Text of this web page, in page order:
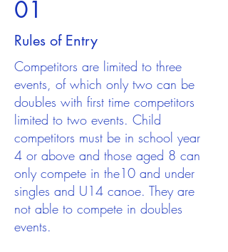
01
Rules of Entry
Competitors are limited to three
events, of which only two can be
doubles with first time competitors
limited to two events. Child
competitors must be in school year
4 or above and those aged 8 can
only compete in the10 and under
singles and U14 canoe. They are
not able to compete in doubles
events.